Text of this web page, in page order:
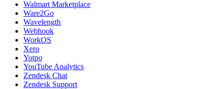
Walmart Marketplace
Ware2Go
Wavelength
Webhook
WorkOS
Xero
Yotpo
YouTube Analytics
Zendesk Chat
Zendesk Support